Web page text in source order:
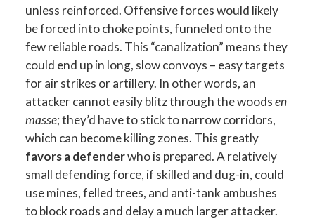
unless reinforced. Offensive forces would likely
be forced into choke points, funneled onto the
few reliable roads. This “canalization” means they
could end up in long, slow convoys – easy targets
for air strikes or artillery. In other words, an
attacker cannot easily blitz through the woodsen
masse; they’d have to stick to narrow corridors,
which can become killing zones. This greatly
favors a defenderwho is prepared. A relatively
small defending force, if skilled and dug-in, could
use mines, felled trees, and anti-tank ambushes
to block roads and delay a much larger attacker.